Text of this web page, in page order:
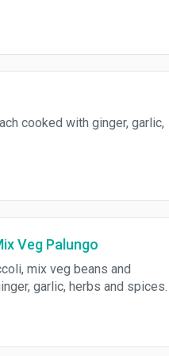
cooked with ginger, garlic,
Veg Palungo
mix veg beans and
garlic, herbs and spices.